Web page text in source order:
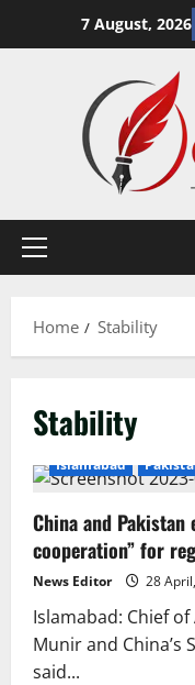
7 August, 2026
Primary
Home Stability
Stability
Islamabad
China and Pakistan
cooperation” for
News Editor 28
Islamabad: Chief of
Munir and China’s
said...